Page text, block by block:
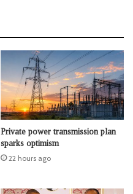
Private power transmission plan
sparks optimism
22 hours ago